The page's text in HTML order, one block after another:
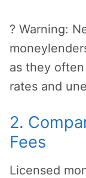
? Warning:
as they
rates and
2.
Fees
Licensed